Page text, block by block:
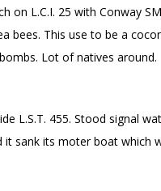
on L.C.I. 25 with Conway
bees. This use to be a
Lot of natives around.
L.S.T. 455. Stood signal
it sank its moter boat which